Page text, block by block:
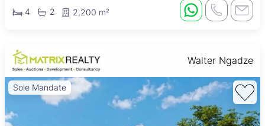
4 2 2,200 m²
Walter Ngadze
Sole Mandate